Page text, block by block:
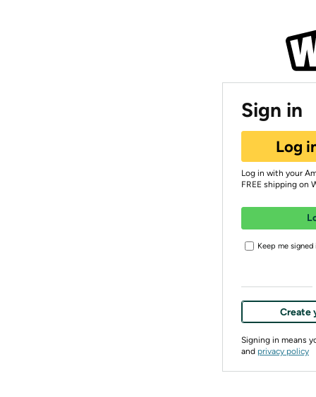
Sign in
Log
Log in with your
FREE shipping on
Keep me signed
Create
Signing in means
and privacy policy